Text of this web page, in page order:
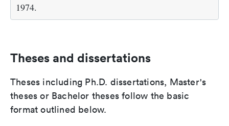
1974.
Theses and dissertations
Theses including Ph.D. dissertations, Master's
theses or Bachelor theses follow the basic
format outlined below.